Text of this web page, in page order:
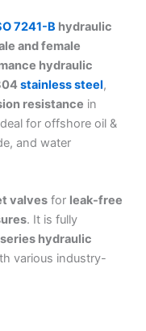
7241-B hydraulic
and female
hydraulic
stainless steel,
resistance in
for offshore oil &
and water
valves for leak-free
. It is fully
hydraulic
various industry-